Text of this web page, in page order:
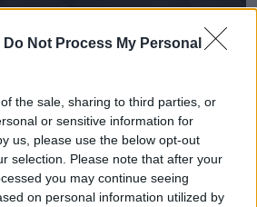
Do Not Process My Personal
the sale, sharing to third parties, or
or sensitive information for
us, please use the below opt-out
selection. Please note that after your
you may continue seeing
on personal information utilized by